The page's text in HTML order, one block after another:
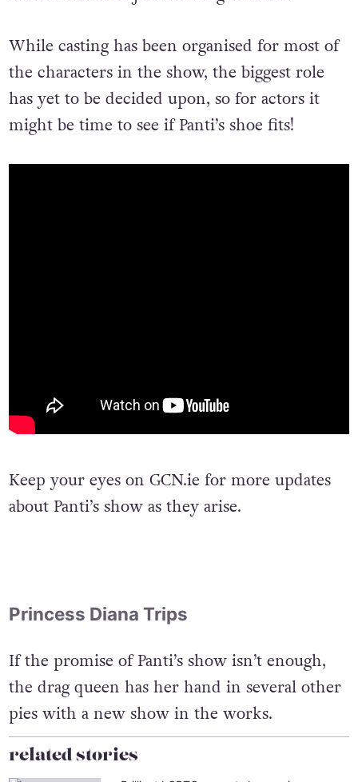
While casting has been organised for most of
the characters in the show, the biggest role
has yet to be decided upon, so for actors it
might be time to see if Panti’s shoe fits!
Keep your eyes on GCN.ie for more updates
about Panti’s show as they arise.
Princess Diana Trips
If the promise of Panti’s show isn’t enough,
the drag queen has her hand in several other
pies with a new show in the works.
related stories